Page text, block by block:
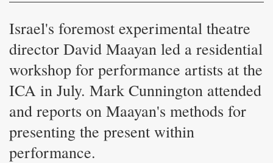
Israel's foremost experimental theatre
director David Maayan led a residential
workshop for performance artists at the
ICA in July. Mark Cunnington attended
and reports on Maayan's methods for
presenting the present within
performance.